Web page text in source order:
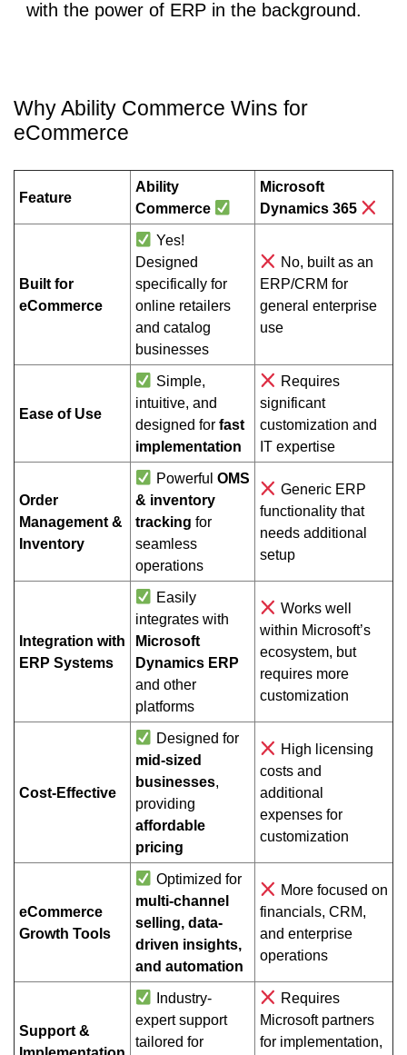
with the power of ERP in the background.
Why Ability Commerce Wins for
eCommerce
Feature
Ability
Commerce
Microsoft
Dynamics 365
Built for
eCommerce
Yes!
Designed
specifically for
online retailers
and catalog
businesses
No, built as an
ERP/CRM for
general enterprise
use
Ease of Use
Simple,
intuitive, and
designed for fast
implementation
Requires
significant
customization and
IT expertise
Order
Management &
Inventory
Powerful OMS
& inventory
tracking for
seamless
operations
Generic ERP
functionality that
needs additional
setup
Integration with
ERP Systems
Easily
integrates with
Microsoft
Dynamics ERP
and other
platforms
Works well
within Microsoft’s
ecosystem, but
requires more
customization
Cost-Effective
Designed for
mid-sized
businesses,
providing
affordable
pricing
High licensing
costs and
additional
expenses for
customization
eCommerce
Growth Tools
Optimized for
multi-channel
selling, data-
driven insights,
and automation
More focused on
financials, CRM,
and enterprise
operations
Support &
Industry-
expert support
tailored for
Requires
Microsoft partners
for implementation,